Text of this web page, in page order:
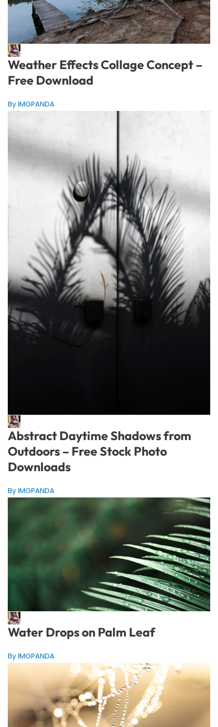
Weather Effects Collage Concept –
Free Download
By IMGPANDA
Abstract Daytime Shadows from
Outdoors – Free Stock Photo
Downloads
By IMGPANDA
Water Drops on Palm Leaf
By IMGPANDA